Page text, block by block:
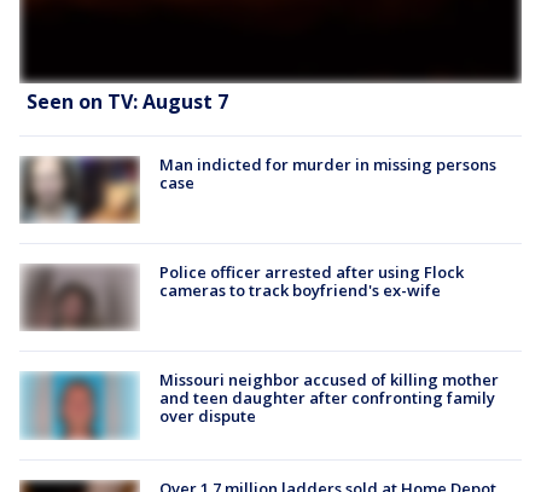
Seen on TV: August 7
Man indicted for murder in missing persons
case
Police officer arrested after using Flock
cameras to track boyfriend's ex-wife
Missouri neighbor accused of killing mother
and teen daughter after confronting family
over dispute